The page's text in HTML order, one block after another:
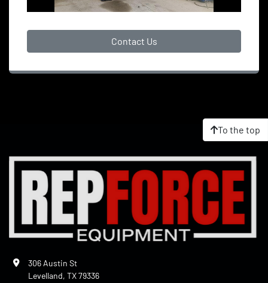
Contact Us
To the top
306 Austin St
Levelland, TX 79336